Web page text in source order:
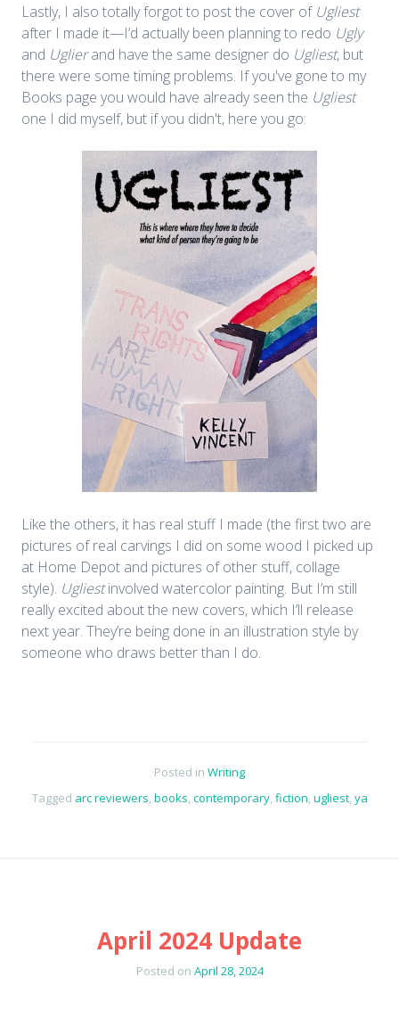
Lastly, I also totally forgot to post the cover of Ugliest
after I made it—I’d actually been planning to redo Ugly
and Uglierand have the same designer do Ugliest, but
there were some timing problems. If you've gone to my
Books page you would have already seen the Ugliest
one I did myself, but if you didn't, here you go:
Like the others, it has real stuff I made (the first two are
pictures of real carvings I did on some wood I picked up
at Home Depot and pictures of other stuff, collage
style). Ugliestinvolved watercolor painting. But I’m still
really excited about the new covers, which I’ll release
next year. They’re being done in an illustration style by
someone who draws better than I do.
Posted in Writing
Tagged arc reviewers,books,contemporary,fiction,ugliest,ya
April 2024 Update
Posted on April 28, 2024